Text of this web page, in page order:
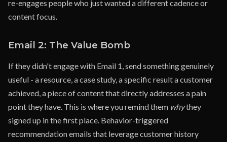
re-engages people who just wanted a different cadence or
content focus.
Email 2: The Value Bomb
If they didn't engage with Email 1, send something genuinely
useful - a resource, a case study, a specific result a customer
achieved, a piece of content that directly addresses a pain
point they have. This is where you remind them whythey
signed up in the first place. Behavior-triggered
recommendation emails that leverage customer history